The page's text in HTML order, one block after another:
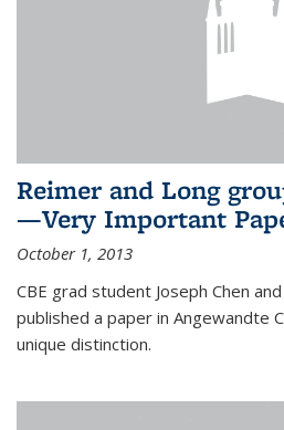
Reimer and Long
—Very Important
October 1, 2013
CBE grad student Joseph Chen
published a paper in Angewandte
unique distinction.